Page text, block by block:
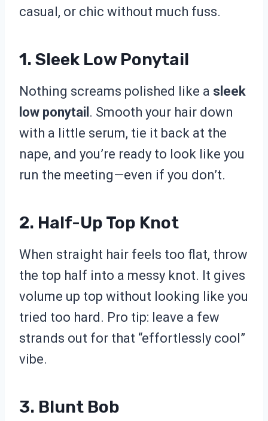
casual, or chic without much fuss.
1. Sleek Low Ponytail
Nothing screams polished like a sleek
low ponytail . Smooth your hair down
with a little serum, tie it back at the
nape, and you’re ready to look like you
run the meeting—even if you don’t.
2. Half-Up Top Knot
When straight hair feels too flat, throw
the top half into a messy knot. It gives
volume up top without looking like you
tried too hard. Pro tip: leave a few
strands out for that “effortlessly cool”
vibe.
3. Blunt Bob